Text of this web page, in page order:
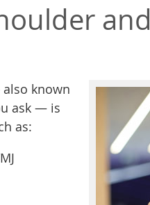
known
ask — is
as: